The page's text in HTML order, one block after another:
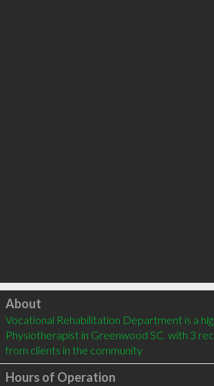
Click to load
About
Vocational Rehabilitation Department is a
Physiotherapist in Greenwood SC  with 3
from clients in the community
Hours of Operation